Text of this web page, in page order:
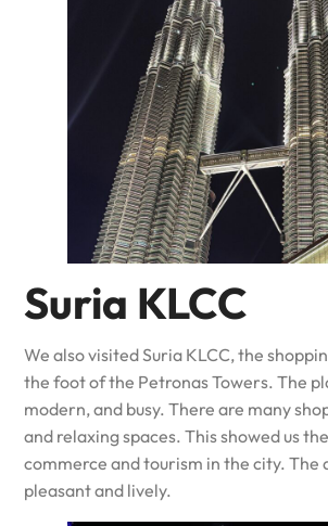
Suria KLCC
We also visited Suria KLCC, the
the foot of the Petronas Towers. The
modern, and busy. There are many
and relaxing spaces. This showed us
commerce and tourism in the city. The
pleasant and lively.